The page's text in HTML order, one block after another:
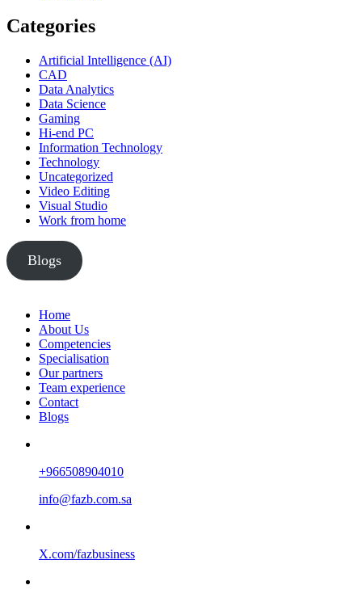
Categories
Artificial Intelligence (AI)
CAD
Data Analytics
Data Science
Gaming
Hi-end PC
Information Technology
Technology
Uncategorized
Video Editing
Visual Studio
Work from home
Blogs
Home
About Us
Competencies
Specialisation
Our partners
Team experience
Contact
Blogs
+966508904010
info@fazb.com.sa
X.com/fazbusiness